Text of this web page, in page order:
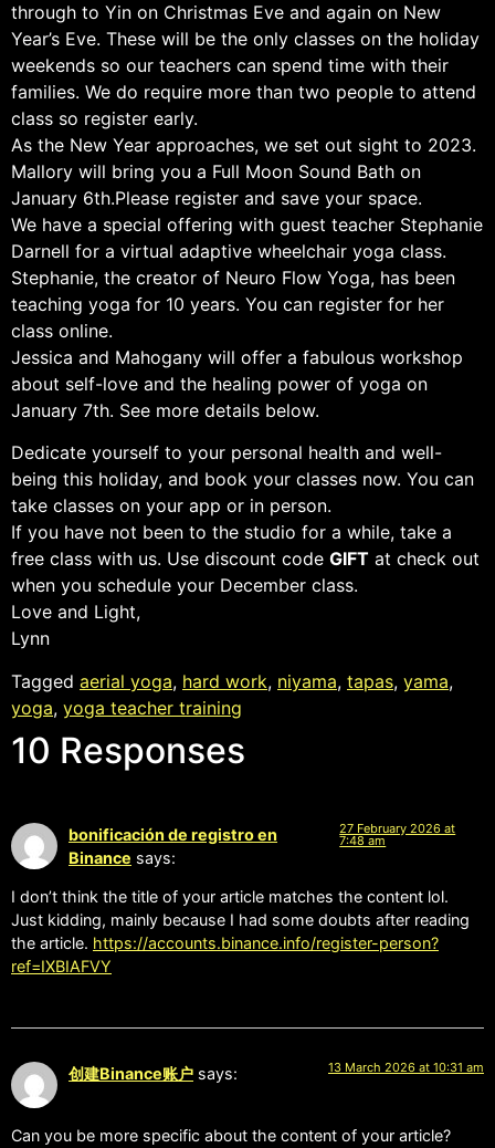
through to Yin on Christmas Eve and again on New
Year’s Eve. These will be the only classes on the holiday
weekends so our teachers can spend time with their
families. We do require more than two people to attend
class so register early.
As the New Year approaches, we set out sight to 2023.
Mallory will bring you a Full Moon Sound Bath on
January 6th. Please register and save your space.
We have a special offering with guest teacher Stephanie
Darnell for a virtual adaptive wheelchair yoga class.
Stephanie, the creator of Neuro Flow Yoga, has been
teaching yoga for 10 years. You can register for her
class online.
Jessica and Mahogany will offer a fabulous workshop
about self-love and the healing power of yoga on
January 7th. See more details below.
Dedicate yourself to your personal health and well-
being this holiday, and book your classes now. You can
take classes on your app or in person.
If you have not been to the studio for a while, take a
free class with us. Use discount code GIFT at check out
when you schedule your December class.
Love and Light,
Lynn
Tagged aerial yoga, hard work, niyama, tapas, yama,
yoga, yoga teacher training
10 Responses
bonificación de registro en
Binance says:
27 February 2026 at
7:48 am
I don’t think the title of your article matches the content lol.
Just kidding, mainly because I had some doubts after reading
the article. https://accounts.binance.info/register-person?
ref=IXBIAFVY
创建Binance账户 says: 13 March 2026 at 10:31 am
Can you be more specific about the content of your article?